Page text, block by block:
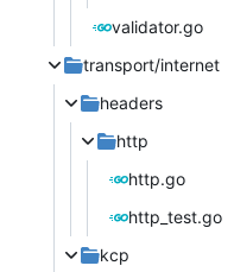
validator.go
transport/internet
headers
http
http.go
http_test.go
kcp